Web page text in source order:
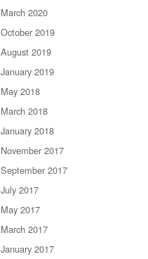
March 2020
October 2019
August 2019
January 2019
May 2018
March 2018
January 2018
November 2017
September 2017
July 2017
May 2017
March 2017
January 2017